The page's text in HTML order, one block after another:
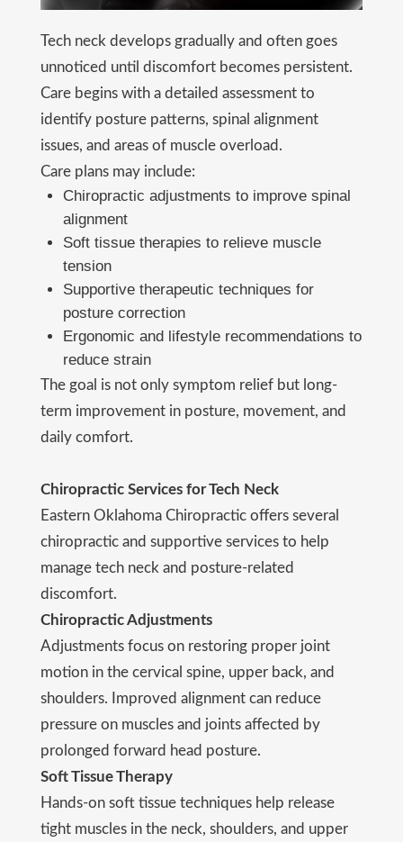
Tech neck develops gradually and often goes
unnoticed until discomfort becomes persistent.
Care begins with a detailed assessment to
identify posture patterns, spinal alignment
issues, and areas of muscle overload.
Care plans may include:
Chiropractic adjustments to improve spinal
alignment
Soft tissue therapies to relieve muscle
tension
Supportive therapeutic techniques for
posture correction
Ergonomic and lifestyle recommendations to
reduce strain
The goal is not only symptom relief but long-
term improvement in posture, movement, and
daily comfort.
Chiropractic Services for Tech Neck
Eastern Oklahoma Chiropractic offers several
chiropractic and supportive services to help
manage tech neck and posture-related
discomfort.
Chiropractic Adjustments
Adjustments focus on restoring proper joint
motion in the cervical spine, upper back, and
shoulders. Improved alignment can reduce
pressure on muscles and joints affected by
prolonged forward head posture.
Soft Tissue Therapy
Hands-on soft tissue techniques help release
tight muscles in the neck, shoulders, and upper